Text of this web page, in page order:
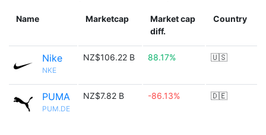
Name Marketcap
Market cap
diff.
Country
Nike
NKE
NZ$106.22 B 88.17% 🇺🇸
PUMA
PUM.DE
NZ$7.82 B -86.13% 🇩🇪